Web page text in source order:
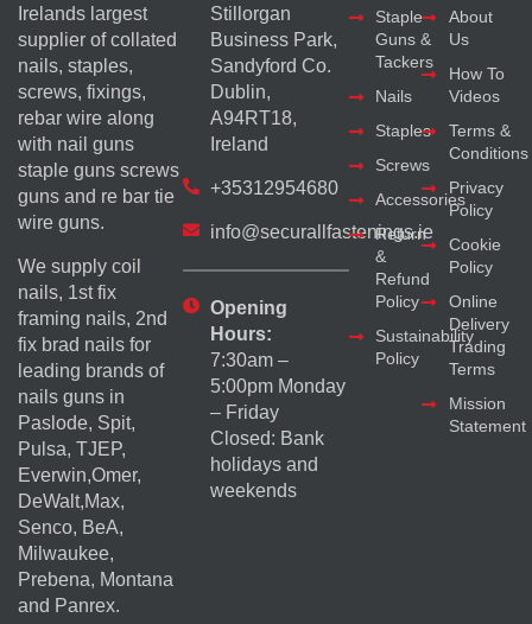
Irelands largest
supplier of collated
nails, staples,
screws, fixings,
rebar wire along
with nail guns
staple guns screws
guns and re bar tie
wire guns.
We supply coil
nails, 1st fix
framing nails, 2nd
fix brad nails for
leading brands of
nails guns in
Paslode, Spit,
Pulsa, TJEP,
Everwin,Omer,
DeWalt,Max,
Senco, BeA,
Milwaukee,
Prebena, Montana
and Panrex.
Stillorgan
Business Park,
Sandyford Co.
Dublin,
A94RT18,
Ireland
+35312954680
info@securallfastenings.ie
Opening
Hours:
7:30am –
5:00pm Monday
– Friday
Closed: Bank
holidays and
weekends
Staple
Guns &
Tackers
Nails
Staples
Screws
Accessories
Return
&
Refund
Policy
Sustainability
Policy
About
Us
How To
Videos
Terms &
Conditions
Privacy
Policy
Cookie
Policy
Online
Delivery
Trading
Terms
Mission
Statement